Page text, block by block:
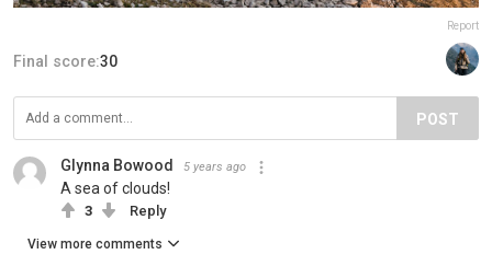
Report
Final score:30
POST
Glynna Bowood 5 years ago
A sea of clouds!
3 Reply
View more comments